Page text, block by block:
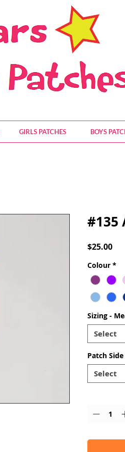
GIRLS PATCHES BOYS
#135
$25.00
Colour *
Sizing -
Select
Patch Side
Select